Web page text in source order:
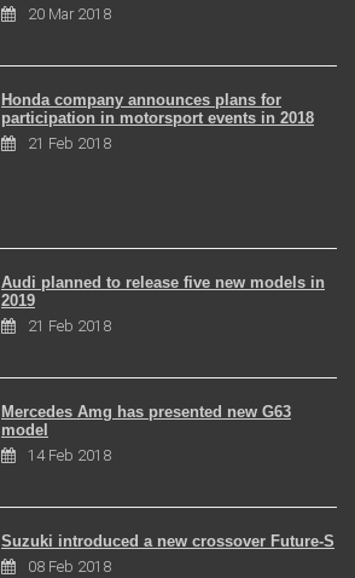
20 Mar 2018
Honda company announces plans for
participation in motorsport events in 2018
21 Feb 2018
Audi planned to release five new models in
2019
21 Feb 2018
Mercedes Amg has presented new G63
model
14 Feb 2018
Suzuki introduced a new crossover Future-S
08 Feb 2018